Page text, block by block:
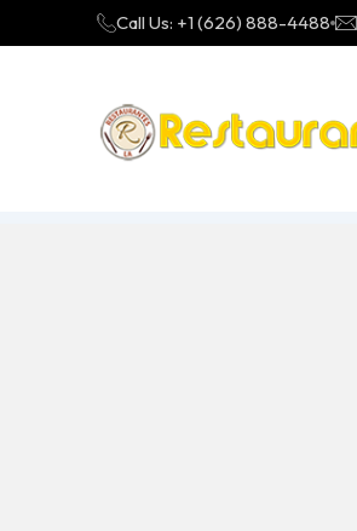
Call Us: +1 (626) 888-4488